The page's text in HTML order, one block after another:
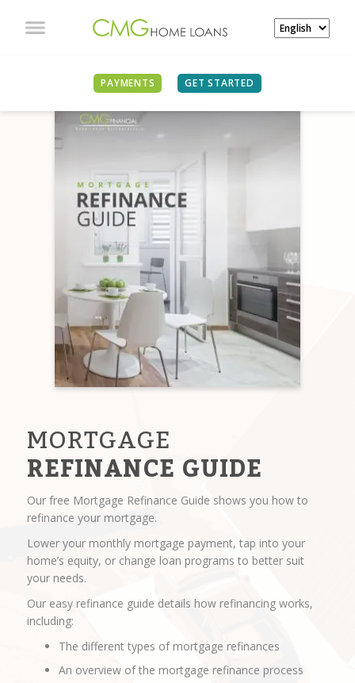
PAYMENTS GET STARTED
MORTGAGE
REFINANCE GUIDE
Our free Mortgage Refinance Guide shows you how to
refinance your mortgage.
Lower your monthly mortgage payment, tap into your
home’s equity, or change loan programs to better suit
your needs.
Our easy refinance guide details how refinancing works,
including:
The different types of mortgage refinances
An overview of the mortgage refinance process